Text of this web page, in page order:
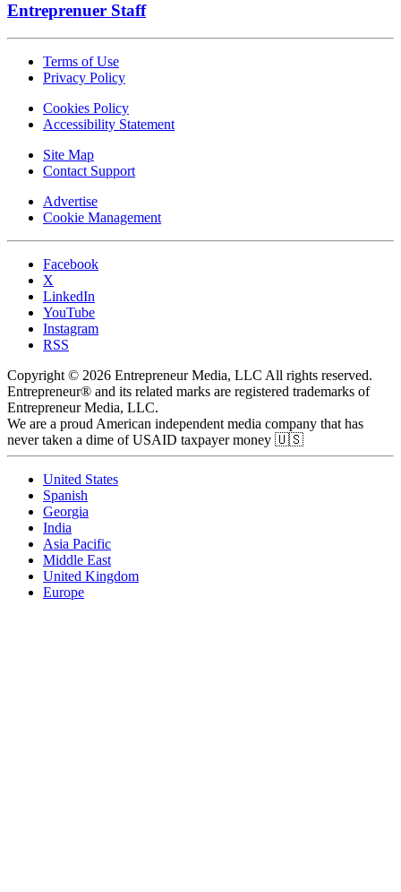
Entreprenuer Staff
Terms of Use
Privacy Policy
Cookies Policy
Accessibility Statement
Site Map
Contact Support
Advertise
Cookie Management
Facebook
X
LinkedIn
YouTube
Instagram
RSS
Copyright © 2026 Entrepreneur Media, LLC All rights reserved.
Entrepreneur® and its related marks are registered trademarks of
Entrepreneur Media, LLC.
We are a proud American independent media company that has
never taken a dime of USAID taxpayer money 🇺🇸
United States
Spanish
Georgia
India
Asia Pacific
Middle East
United Kingdom
Europe